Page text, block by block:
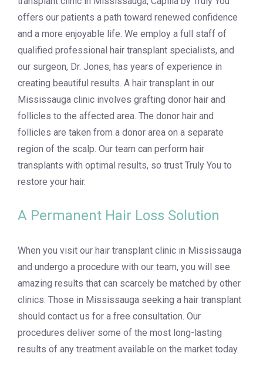
offers our patients a path toward renewed confidence
and a more enjoyable life. We employ a full staff of
qualified professional hair transplant specialists, and
our surgeon, Dr. Jones, has years of experience in
creating beautiful results. A hair transplant in our
Mississauga clinic involves grafting donor hair and
follicles to the affected area. The donor hair and
follicles are taken from a donor area on a separate
region of the scalp. Our team can perform hair
transplants with optimal results, so trust Truly You to
restore your hair.
A Permanent Hair Loss Solution
When you visit our hair transplant clinic in Mississauga
and undergo a procedure with our team, you will see
amazing results that can scarcely be matched by other
clinics. Those in Mississauga seeking a hair transplant
should contact us for a free consultation. Our
procedures deliver some of the most long-lasting
results of any treatment available on the market today.